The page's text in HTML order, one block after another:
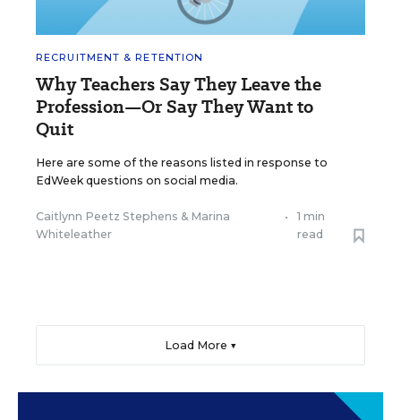
RECRUITMENT & RETENTION
Why Teachers Say They Leave the
Profession—Or Say They Want to
Quit
Here are some of the reasons listed in response to
EdWeek questions on social media.
Caitlynn Peetz Stephens & Marina
Whiteleather
•
1 min
read
Load More ▼